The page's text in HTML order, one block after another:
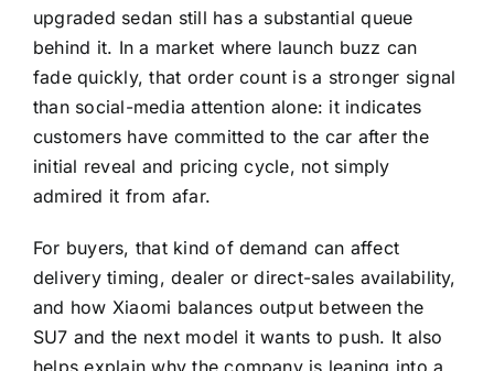
upgraded sedan still has a substantial queue
behind it. In a market where launch buzz can
fade quickly, that order count is a stronger signal
than social-media attention alone: it indicates
customers have committed to the car after the
initial reveal and pricing cycle, not simply
admired it from afar.
For buyers, that kind of demand can affect
delivery timing, dealer or direct-sales availability,
and how Xiaomi balances output between the
SU7 and the next model it wants to push. It also
helps explain why the company is leaning into a